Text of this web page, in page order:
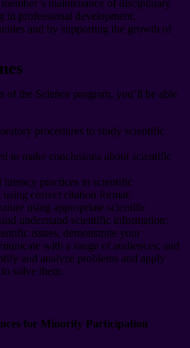
maintenance of disciplinary
in professional development,
and by supporting the growth of
of the Science program, you’ll be able
procedures to study scientific
to make conclusions about scientific
literacy practices in scientific
correct citation format;
using appropriate scientific
understand scientific information;
issues, demonstrate your
with a range of audiences; and
and analyze problems and apply
solve them.
for Minority Participation